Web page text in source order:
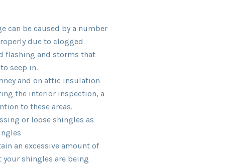
can be caused by a number
due to clogged
flashing and storms that
seep in.
and on attic insulation
the interior inspection, a
to these areas.
or loose shingles as
an excessive amount of
shingles are being